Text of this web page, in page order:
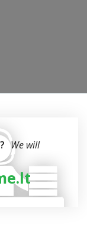
We will